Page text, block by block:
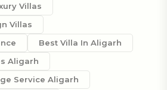
Villas
Villas
Best Villa In Aligarh
Aligarh
Service Aligarh